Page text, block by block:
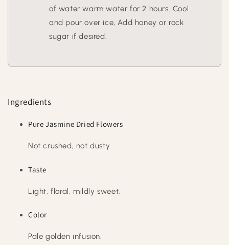
of water warm water for 2 hours. Cool
and pour over ice, Add honey or rock
sugar if desired.
Ingredients
Pure Jasmine Dried Flowers
Not crushed, not dusty.
Taste
Light, floral, mildly sweet.
Color
Pale golden infusion.